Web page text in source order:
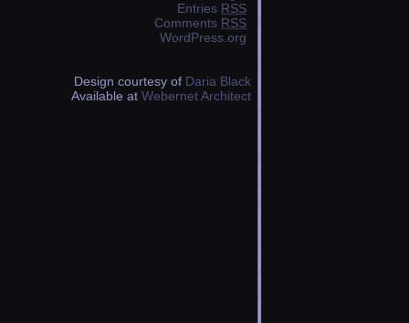
Entries RSS
Comments RSS
WordPress.org
Design courtesy of Daria Black
Available at Webernet Architect